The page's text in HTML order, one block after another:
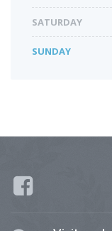
SATURDAY
SUNDAY